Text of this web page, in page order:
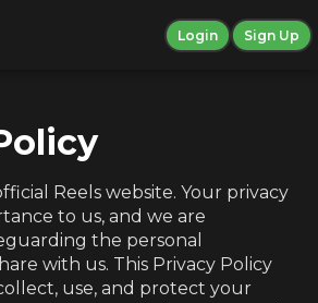
Login Sign Up
Reels website. Your privacy
to us, and we are
the personal
with us. This Privacy Policy
use, and protect your